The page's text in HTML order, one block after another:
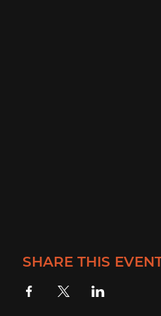
SHARE THIS